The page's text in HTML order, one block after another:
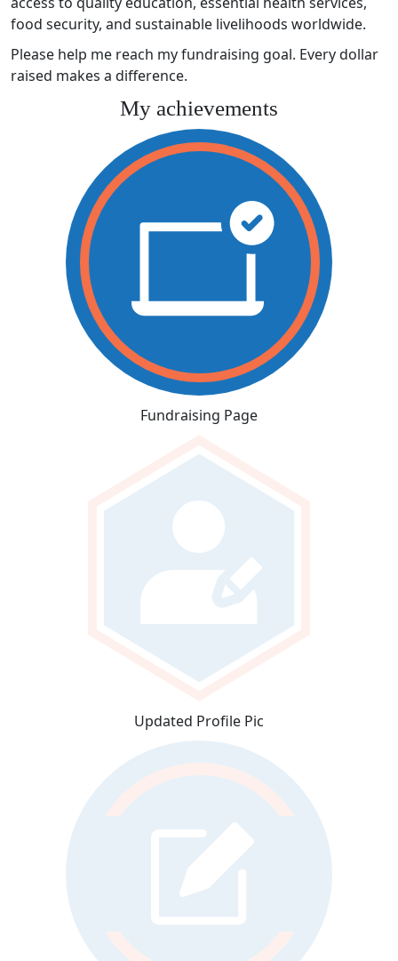
food security, and sustainable livelihoods worldwide.
Please help me reach my fundraising goal. Every dollar
raised makes a difference.
My achievements
Fundraising Page
Updated Profile Pic